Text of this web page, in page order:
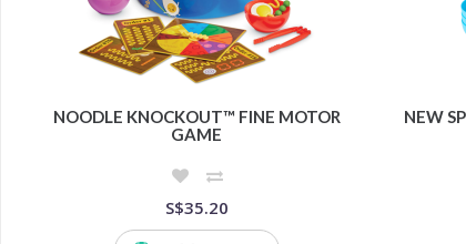
NOODLE KNOCKOUT™ FINE MOTOR
GAME
S$35.20
NEW